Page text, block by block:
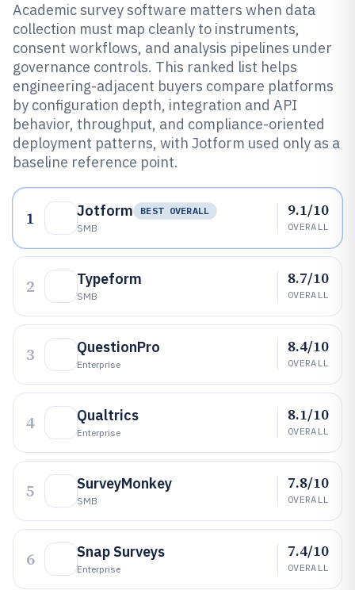
Academic survey software matters when data
collection must map cleanly to instruments,
consent workflows, and analysis pipelines under
governance controls. This ranked list helps
engineering-adjacent buyers compare platforms
by configuration depth, integration and API
behavior, throughput, and compliance-oriented
deployment patterns, with Jotform used only as a
baseline reference point.
1 Jotform
BEST OVERALL
SMB
9.1/10
OVERALL
2 Typeform
SMB
8.7/10
OVERALL
3 QuestionPro
Enterprise
8.4/10
OVERALL
4 Qualtrics
Enterprise
8.1/10
OVERALL
5 SurveyMonkey
SMB
7.8/10
OVERALL
6 Snap Surveys
Enterprise
7.4/10
OVERALL